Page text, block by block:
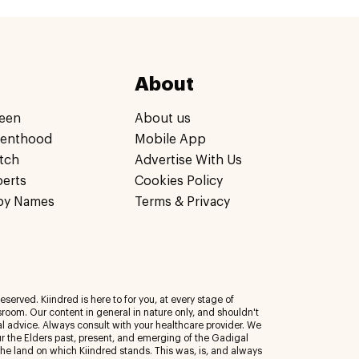
Names
About
About us
Mobile App
Advertise With Us
Cookies Policy
Terms & Privacy
Kiindred is here to for you, at every stage of
Our content in general in nature only, and shouldn't
advice. Always consult with your healthcare provider. We
Elders past, present, and emerging of the Gadigal
land on which Kiindred stands. This was, is, and always